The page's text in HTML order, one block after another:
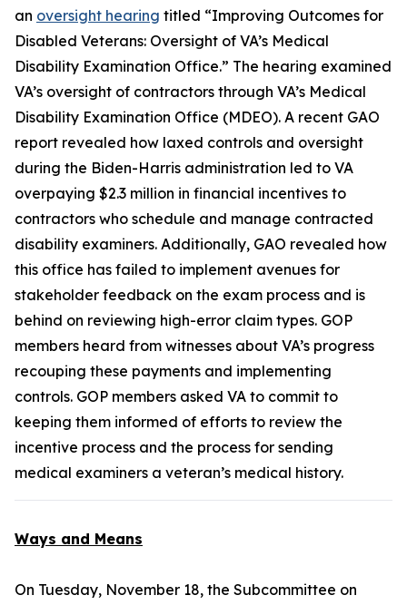
an oversight hearing titled “Improving Outcomes for
Disabled Veterans: Oversight of VA’s Medical
Disability Examination Office.” The hearing examined
VA’s oversight of contractors through VA’s Medical
Disability Examination Office (MDEO). A recent GAO
report revealed how laxed controls and oversight
during the Biden-Harris administration led to VA
overpaying $2.3 million in financial incentives to
contractors who schedule and manage contracted
disability examiners. Additionally, GAO revealed how
this office has failed to implement avenues for
stakeholder feedback on the exam process and is
behind on reviewing high-error claim types. GOP
members heard from witnesses about VA’s progress
recouping these payments and implementing
controls. GOP members asked VA to commit to
keeping them informed of efforts to review the
incentive process and the process for sending
medical examiners a veteran’s medical history.
Ways and Means
On Tuesday, November 18, the Subcommittee on